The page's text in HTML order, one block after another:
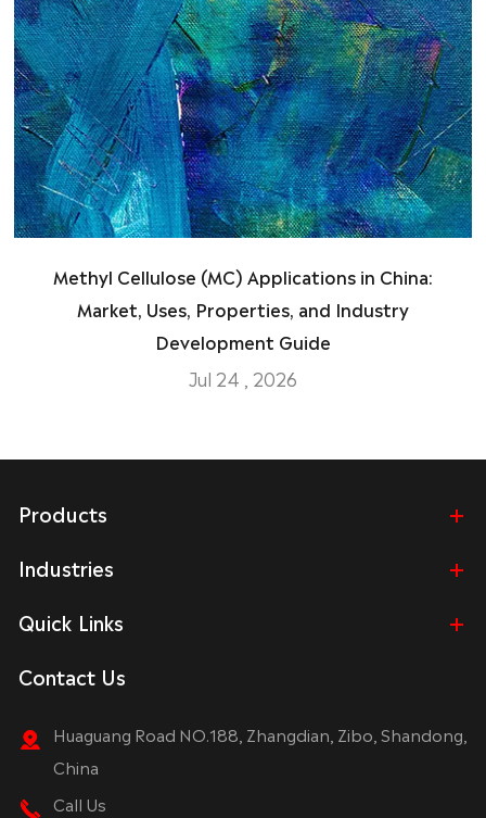
Methyl Cellulose (MC) Applications in China:
Market, Uses, Properties, and Industry
Development Guide
Jul 24 , 2026
Products
Industries
Quick Links
Contact Us
Huaguang Road NO.188, Zhangdian, Zibo, Shandong,
China
Call Us